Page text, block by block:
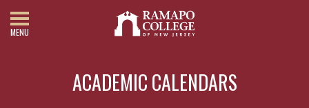
MENU
ACADEMIC CALENDARS